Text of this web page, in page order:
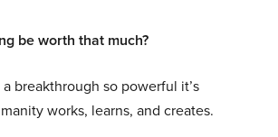
be worth that much?
breakthrough so powerful it’s
works, learns, and creates.